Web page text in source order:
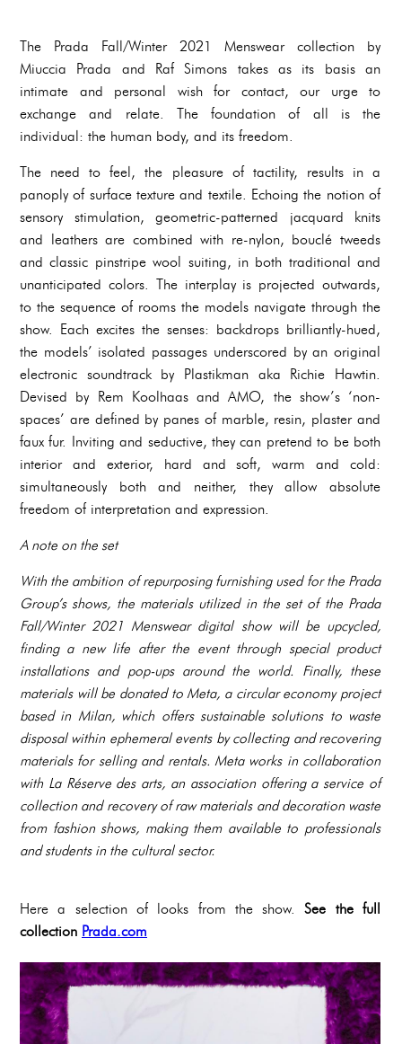
The Prada Fall/Winter 2021 Menswear collection by
Miuccia Prada and Raf Simons takes as its basis an
intimate and personal wish for contact, our urge to
exchange and relate. The foundation of all is the
individual: the human body, and its freedom.
The need to feel, the pleasure of tactility, results in a
panoply of surface texture and textile. Echoing the notion of
sensory stimulation, geometric-patterned jacquard knits
and leathers are combined with re-nylon, bouclé tweeds
and classic pinstripe wool suiting, in both traditional and
unanticipated colors. The interplay is projected outwards,
to the sequence of rooms the models navigate through the
show. Each excites the senses: backdrops brilliantly-hued,
the models’ isolated passages underscored by an original
electronic soundtrack by Plastikman aka Richie Hawtin.
Devised by Rem Koolhaas and AMO, the show’s ‘non-
spaces’ are defined by panes of marble, resin, plaster and
faux fur. Inviting and seductive, they can pretend to be both
interior and exterior, hard and soft, warm and cold:
simultaneously both and neither, they allow absolute
freedom of interpretation and expression.
A note on the set
With the ambition of repurposing furnishing used for the Prada
Group’s shows, the materials utilized in the set of the Prada
Fall/Winter 2021 Menswear digital show will be upcycled,
finding a new life after the event through special product
installations and pop-ups around the world. Finally, these
materials will be donated to Meta, a circular economy project
based in Milan, which offers sustainable solutions to waste
disposal within ephemeral events by collecting and recovering
materials for selling and rentals. Meta works in collaboration
with La Réserve des arts, an association offering a service of
collection and recovery of raw materials and decoration waste
from fashion shows, making them available to professionals
and students in the cultural sector.
Here a selection of looks from the show.See the full
collection Prada.com